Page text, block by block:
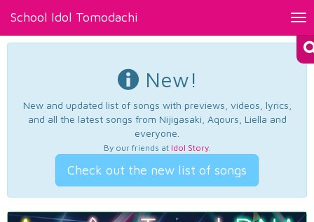
School Idol Tomodachi
New!
New and updated list of songs with previews, videos, lyrics,
and all the latest songs from Nijigasaki, Aqours, Liella and
everyone.
By our friends at Idol Story.
Check out the new list of songs